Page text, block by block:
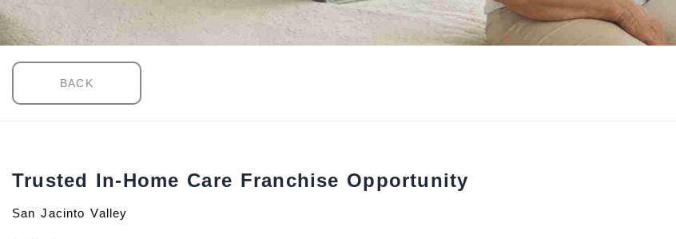
BACK
Trusted In-Home Care Franchise Opportunity
San Jacinto Valley